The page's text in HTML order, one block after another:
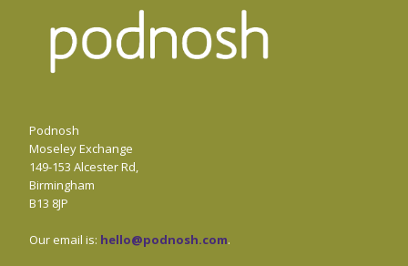
Podnosh
Moseley Exchange
149-153 Alcester Rd,
Birmingham
B13 8JP
Our email is: hello@podnosh.com.